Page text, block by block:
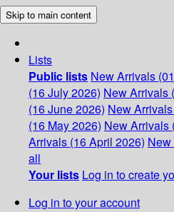
Skip to main content
Lists
Public lists New Arrivals
(16 July 2026) New Arrivals
(16 June 2026) New
(16 May 2026) New Arrivals
Arrivals (16 April 2026)
all
Your lists Log in to create
Log in to your account